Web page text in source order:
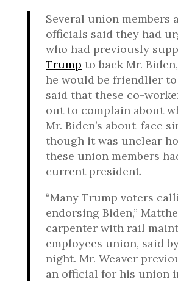
Several union members
officials said they had
who had previously
Trump to back Mr.
he would be friendlier
said that these co-
out to complain about
Mr. Biden’s about-face
though it was unclear
these union members
current president.
“Many Trump voters
endorsing Biden,”
carpenter with rail
employees union, said
night. Mr. Weaver
an official for his union